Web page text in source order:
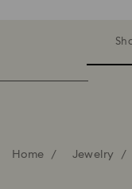
Home Jewelry